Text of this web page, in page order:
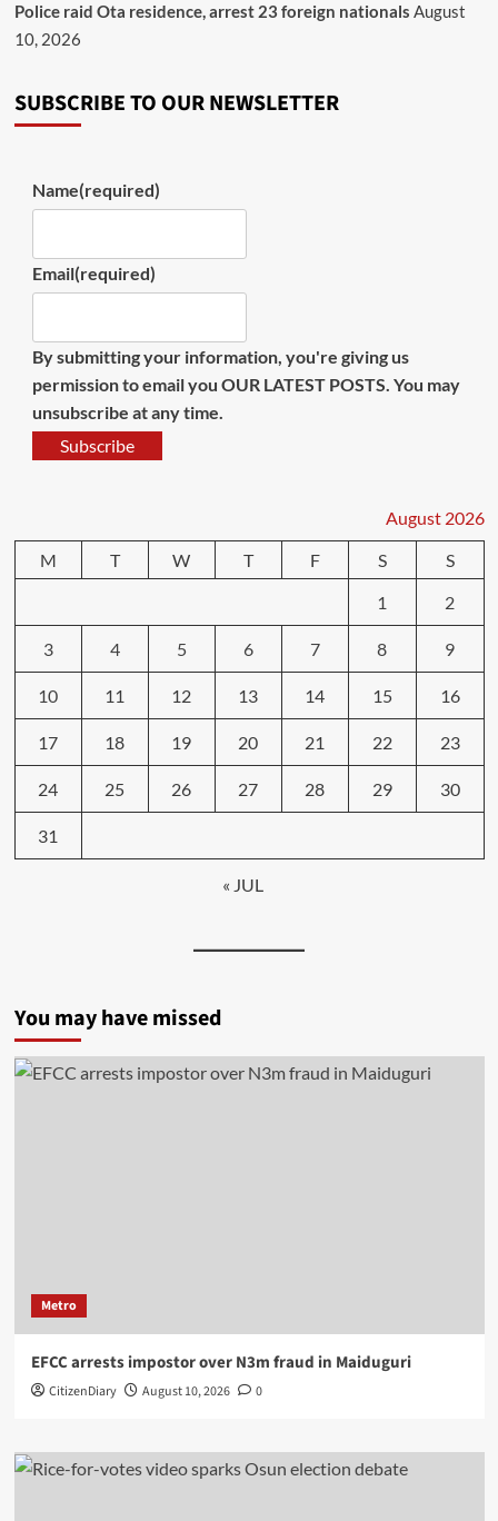
Police raid Ota residence, arrest 23 foreign nationals August
10, 2026
SUBSCRIBE TO OUR NEWSLETTER
Name(required)
Email(required)
By submitting your information, you're giving us
permission to email you OUR LATEST POSTS. You may
unsubscribe at any time.
Subscribe
August 2026
M
T W T F S
S
1
2
3 4 5 6 7 8 9
10 11 12 13 14 15 16
17 18 19 20 21 22 23
24 25 26 27 28 29 30
31
« JUL
You may have missed
Metro
EFCC arrests impostor over N3m fraud in Maiduguri
CitizenDiary August 10, 2026 0